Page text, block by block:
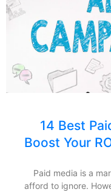
14 Best
Boost Your
Paid media is a
afford to ignore.